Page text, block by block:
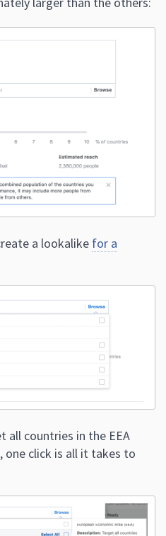
a lookalike for a
all countries in the EEA
one click is all it takes to